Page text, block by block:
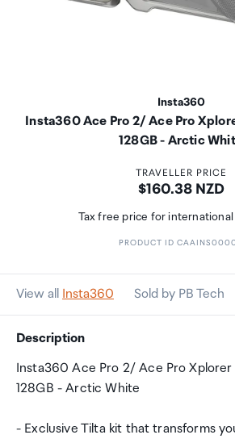
Insta360
Insta360 Ace Pro 2/ Ace Pro
128GB - Arctic
TRAVELLER PRICE
Price:
$160.38 NZD
Tax free price for
PRODUCT ID
View all Insta360 Sold by PB Tech
Description
Insta360 Ace Pro 2/ Ace Pro Xplorer
128GB - Arctic White
- Exclusive Tilta kit that transforms